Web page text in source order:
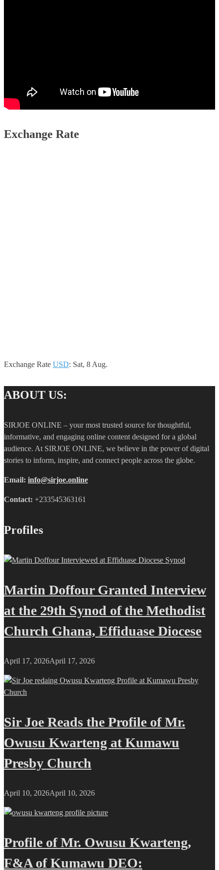
Exchange Rate
Exchange Rate USD: Sat, 8 Aug.
ABOUT US:
SIRJOE ONLINE – your most trusted source for thoughtful,
informative, and engaging online content designed for a global
audience. At SIRJOE ONLINE, we believe in the power of digital
stories to inform, inspire, and connect people across the globe.
Email: info@sirjoe.online
Contact: +233545363161
Profiles
Martin Doffour Granted Interview
at the 29th Synod of the Methodist
Church Ghana, Effiduase Diocese
April 17, 2026April 17, 2026
Sir Joe Reads the Profile of Mr.
Owusu Kwarteng at Kumawu
Presby Church
April 10, 2026April 10, 2026
Profile of Mr. Owusu Kwarteng,
F&A of Kumawu DEO: